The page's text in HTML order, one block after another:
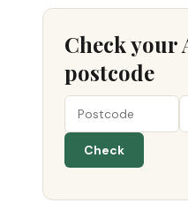
Check your
postcode
Check